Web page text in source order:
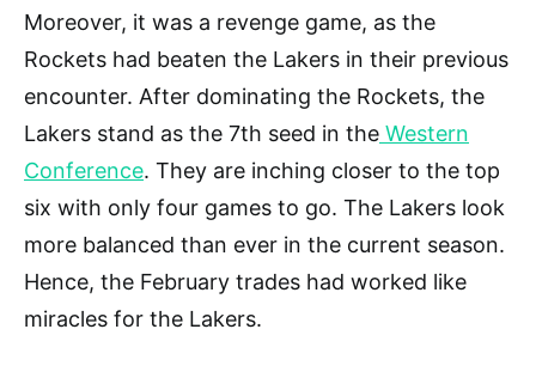
Moreover, it was a revenge game, as the
Rockets had beaten the Lakers in their previous
encounter. After dominating the Rockets, the
Lakers stand as the 7th seed in the Western
Conference. They are inching closer to the top
six with only four games to go. The Lakers look
more balanced than ever in the current season.
Hence, the February trades had worked like
miracles for the Lakers.